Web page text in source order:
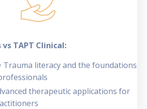
vs TAPT Clinical:
Trauma literacy and the foundations
therapeutic applications for